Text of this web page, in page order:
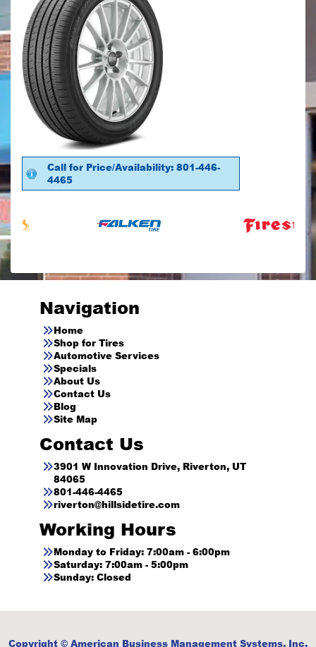
Call for Price/Availability: 801-446-
4465
Navigation
Home
Shop for Tires
Automotive Services
Specials
About Us
Contact Us
Blog
Site Map
Contact Us
3901 W Innovation Drive, Riverton, UT
84065
801-446-4465
riverton@hillsidetire.com
Working Hours
Monday to Friday: 7:00am - 6:00pm
Saturday: 7:00am - 5:00pm
Sunday: Closed
Copyright © American Business Management Systems, Inc.